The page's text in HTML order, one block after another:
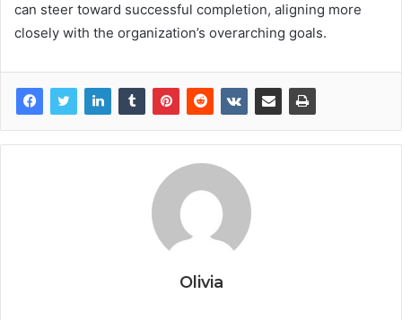
can steer toward successful completion, aligning more
closely with the organization’s overarching goals.
Olivia